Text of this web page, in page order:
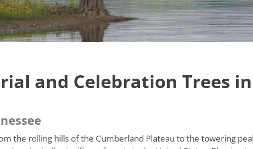
and Celebration Trees
the rolling hills of the Cumberland Plateau to the towering